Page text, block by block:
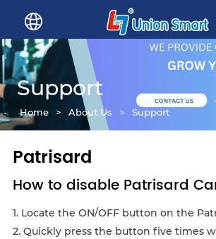
Support
Home > About Us > Support
Patrisard
How to disable Patrisard
1. Locate the ON/OFF button on the
2. Quickly press the button five times